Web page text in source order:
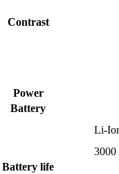
Contrast
Power
Battery
Li-
Battery life